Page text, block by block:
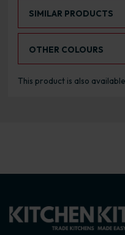
SIMILAR PRODUCTS
OTHER COLOURS
This product is also